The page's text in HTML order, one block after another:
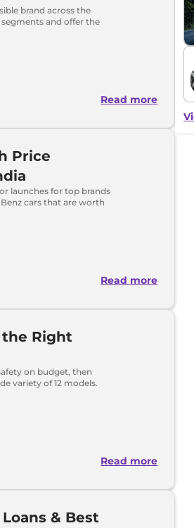
brand across the
and offer the
Read more
Price
launches for top brands
cars that are worth
Read more
the Right
on budget, then
variety of 12 models.
Read more
& Best